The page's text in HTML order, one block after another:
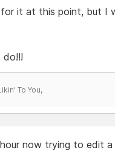
it at this point, but I
do!!!
To You,
now trying to edit